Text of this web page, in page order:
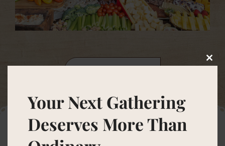
Close
Your Next Gathering
Deserves More Than